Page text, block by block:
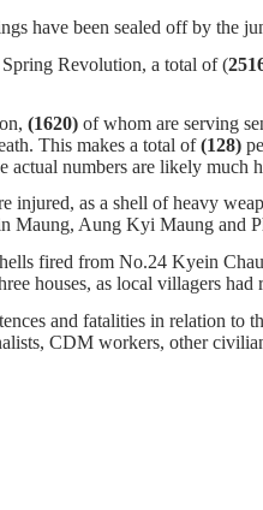
have been sealed off by the
Revolution, a total of (
(1620) of whom are serving
This makes a total of(128)
actual numbers are likely
injured, as a shell of heavy
Aung Kyi Maung and
fired from No.24 Kyein
houses, as local villagers
and fatalities in relation to
CDM workers, other